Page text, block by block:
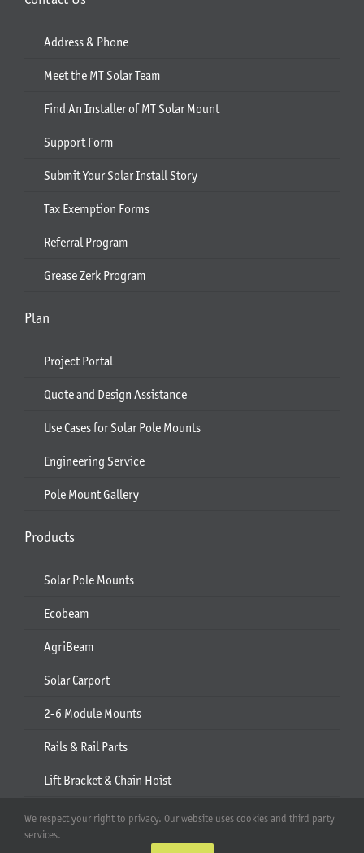
Address & Phone
Meet the MT Solar Team
Find An Installer of MT Solar Mount
Support Form
Submit Your Solar Install Story
Tax Exemption Forms
Referral Program
Grease Zerk Program
Plan
Project Portal
Quote and Design Assistance
Use Cases for Solar Pole Mounts
Engineering Service
Pole Mount Gallery
Products
Solar Pole Mounts
Ecobeam
AgriBeam
Solar Carport
2-6 Module Mounts
Rails & Rail Parts
Lift Bracket & Chain Hoist
Add-Ons
We respect your right to privacy. Our website uses cookies and third party
services.